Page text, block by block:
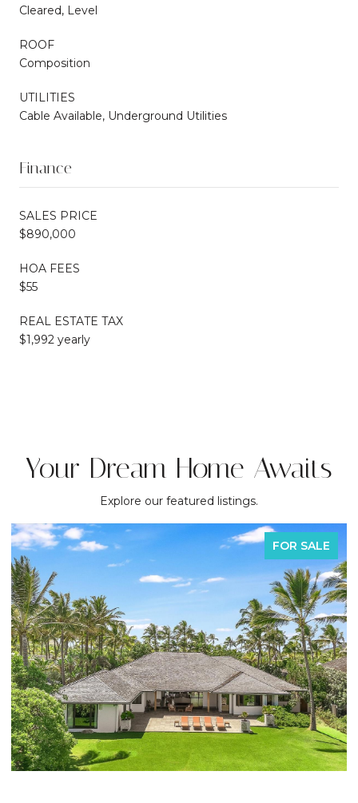
Cleared, Level
ROOF
Composition
UTILITIES
Cable Available, Underground Utilities
Finance
SALES PRICE
$890,000
HOA FEES
$55
REAL ESTATE TAX
$1,992 yearly
Your Dream Home Awaits
Explore our featured listings.
FOR SALE